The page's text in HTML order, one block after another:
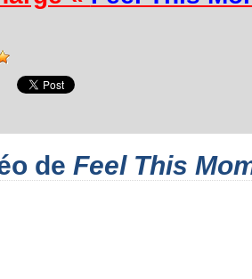
de Feel This